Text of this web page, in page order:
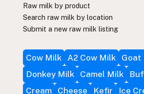
Raw milk by product
Search raw milk by location
Submit a new raw milk listing
Cow Milk A2 Cow Milk
Goat
Donkey Milk
Camel Milk
Cream
Cheese Kefir Ice